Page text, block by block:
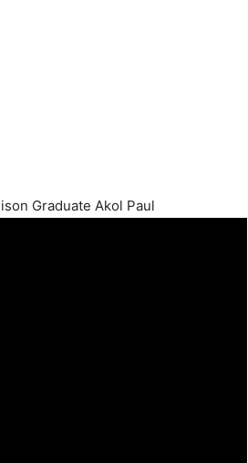
Graduate Akol Paul